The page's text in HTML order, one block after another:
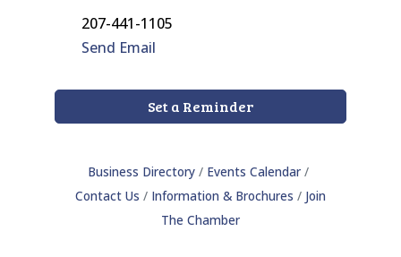
207-441-1105
Send Email
Set a Reminder
Business Directory
Events Calendar
Contact Us
Information & Brochures
Join
The Chamber